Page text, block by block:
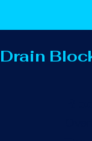
Drain